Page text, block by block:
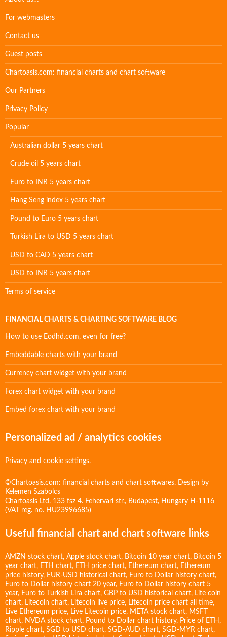
For webmasters
Contact us
Guest posts
Chartoasis.com: financial charts and chart software
Our Partners
Privacy Policy
Popular
Australian dollar 5 years chart
Crude oil 5 years chart
Euro to INR 5 years chart
Hang Seng index 5 years chart
Pound to Euro 5 years chart
Turkish Lira to USD 5 years chart
USD to CAD 5 years chart
USD to INR 5 years chart
Terms of service
FINANCIAL CHARTS & CHARTING SOFTWARE BLOG
How to use Eodhd.com, even for free?
Embeddable charts with your brand
Currency chart widget with your brand
Forex chart widget with your brand
Embed forex chart with your brand
Personalized ad / analytics cookies
Privacy and cookie settings.
©Chartoasis.com: financial charts and chart softwares. Design by
Kelemen Szabolcs
Chartoasis Ltd. 133 fsz 4. Fehervari str., Budapest, Hungary H-1116
(VAT reg. no. HU23996685)
Useful financial chart and chart software links
AMZN stock chart, Apple stock chart, Bitcoin 10 year chart, Bitcoin 5
year chart, ETH chart, ETH price chart, Ethereum chart, Ethereum
price history, EUR-USD historical chart, Euro to Dollar history chart,
Euro to Dollar history chart 20 year, Euro to Dollar history chart 5
year, Euro to Turkish Lira chart, GBP to USD historical chart, Lite coin
chart, Litecoin chart, Litecoin live price, Litecoin price chart all time,
Live Ethereum price, Live Litecoin price, META stock chart, MSFT
chart, NVDA stock chart, Pound to Dollar chart history, Price of ETH ,
Ripple chart, SGD to USD chart, SGD-AUD chart, SGD-MYR chart,